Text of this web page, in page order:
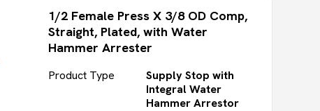
1/2 Female Press X 3/8 OD Comp,
Straight, Plated, with Water
Hammer Arrester
Product Type
Supply Stop with
Integral Water
Hammer Arrestor